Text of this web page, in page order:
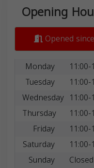
Opening
Opened
Monday
Tuesday
Wednesday
Thursday
Friday
Saturday
Sunday
Closed